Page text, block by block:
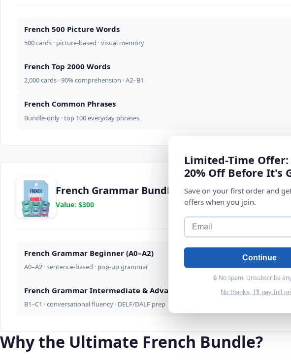
French 500 Picture Words
500 cards · picture-based · visual memory
French Top 2000 Words
2,000 cards · 90% comprehension · A2–B1
French Common Phrases
Bundle-only · top 100 everyday phrases
French Grammar Bundle
Value: $300
French Grammar Beginner (A0–A2)
A0–A2 · sentence-based · pop-up grammar
French Grammar Intermediate & Advanced (B1–C1)
B1–C1 · conversational fluency · DELF/DALF prep
Why the Ultimate French Bundle?
Limited-Time Offer:
20% Off Before It's
Save on your first order and
offers when you join.
Continue
🔒 No spam. Unsubscribe
No thanks, I'll pay full